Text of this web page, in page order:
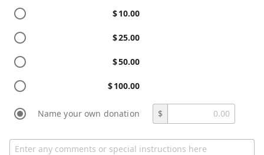
$10.00
$25.00
$50.00
$100.00
Name your own donation $